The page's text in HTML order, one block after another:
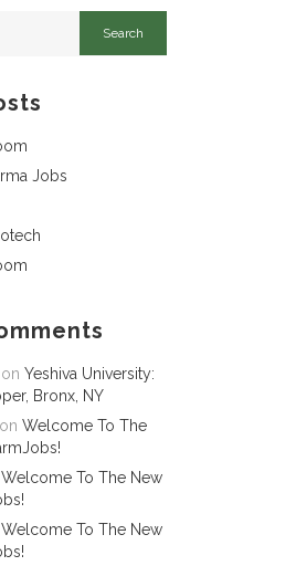
Jobs
on Yeshiva University:
Bronx, NY
on Welcome To The
Welcome To The New
Welcome To The New